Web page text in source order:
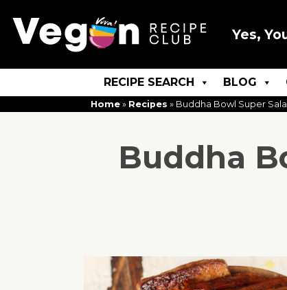
Yes,
RECIPE SEARCH BLOG
Home » Recipes » Buddha Bowl Super
Buddha